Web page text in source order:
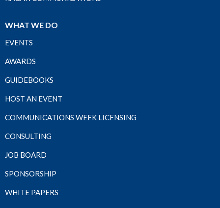
WHAT WE DO
EVENTS
AWARDS
GUIDEBOOKS
HOST AN EVENT
COMMUNICATIONS WEEK LICENSING
CONSULTING
JOB BOARD
SPONSORSHIP
WHITE PAPERS